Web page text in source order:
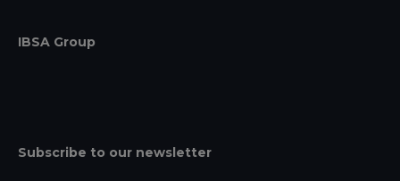
IBSA Group
Subscribe to our newsletter